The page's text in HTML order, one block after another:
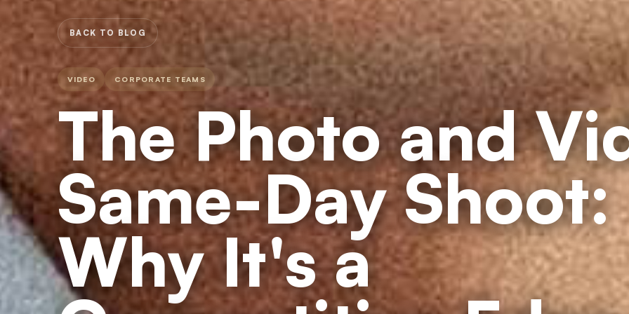
BACK TO BLOG
VIDEO CORPORATE TEAMS
The Photo and
Same-Day Shoot:
Why It's a